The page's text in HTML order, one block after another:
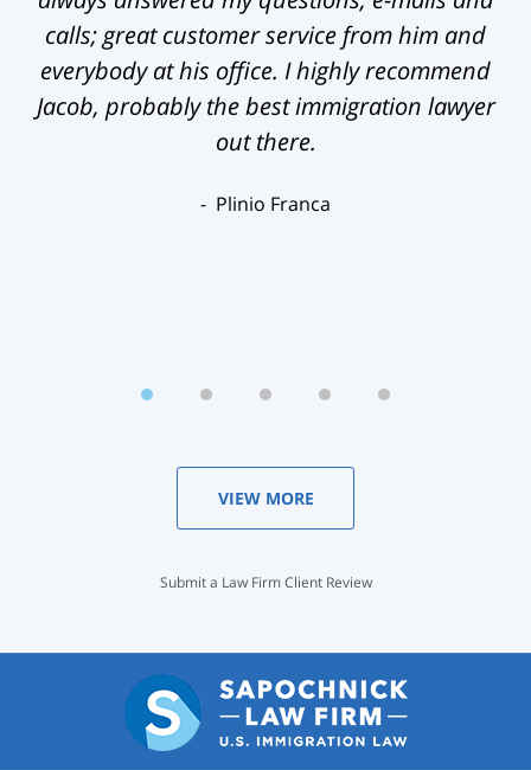
calls; great customer service from him and
everybody at his office. I highly recommend
Jacob, probably the best immigration lawyer
out there.
Plinio Franca
VIEW MORE
Submit a Law Firm Client Review